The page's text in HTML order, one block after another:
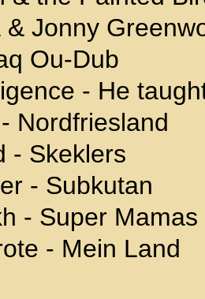
& Jonny
Ou-Dub
- He
Nordfriesland
- Skeklers
- Subkutan
- Super Mamas
- Mein Land